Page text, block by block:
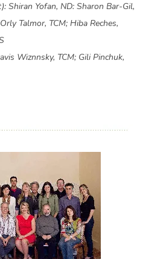
Shiran Yofan, ND: Sharon Bar-Gil,
Talmor, TCM; Hiba Reches,
Wiznnsky, TCM; Gili Pinchuk,